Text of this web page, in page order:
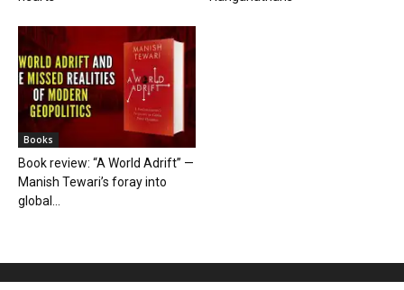
Books
Book review: “A World Adrift” —
Manish Tewari’s foray into
global...